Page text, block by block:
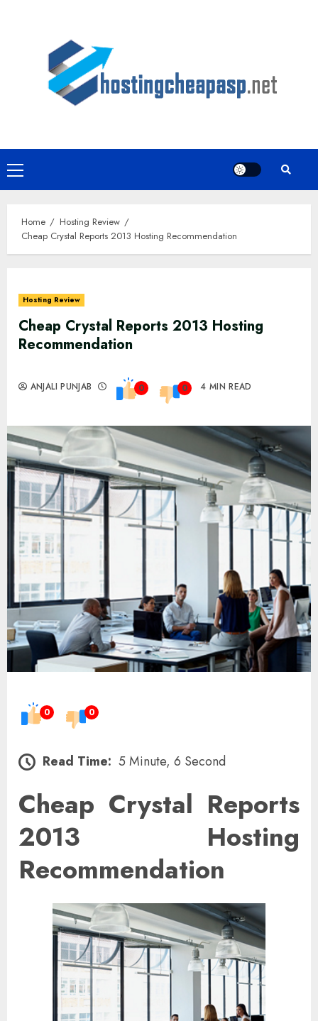
Primary
Menu
Home
Hosting Review
Cheap Crystal Reports 2013 Hosting Recommendation
Hosting Review
Cheap Crystal Reports 2013 Hosting
Recommendation
ANJALI PUNJAB 0 0 4 MIN READ
0 0
Read Time: 5 Minute, 6 Second
Cheap Crystal Reports
2013 Hosting
Recommendation